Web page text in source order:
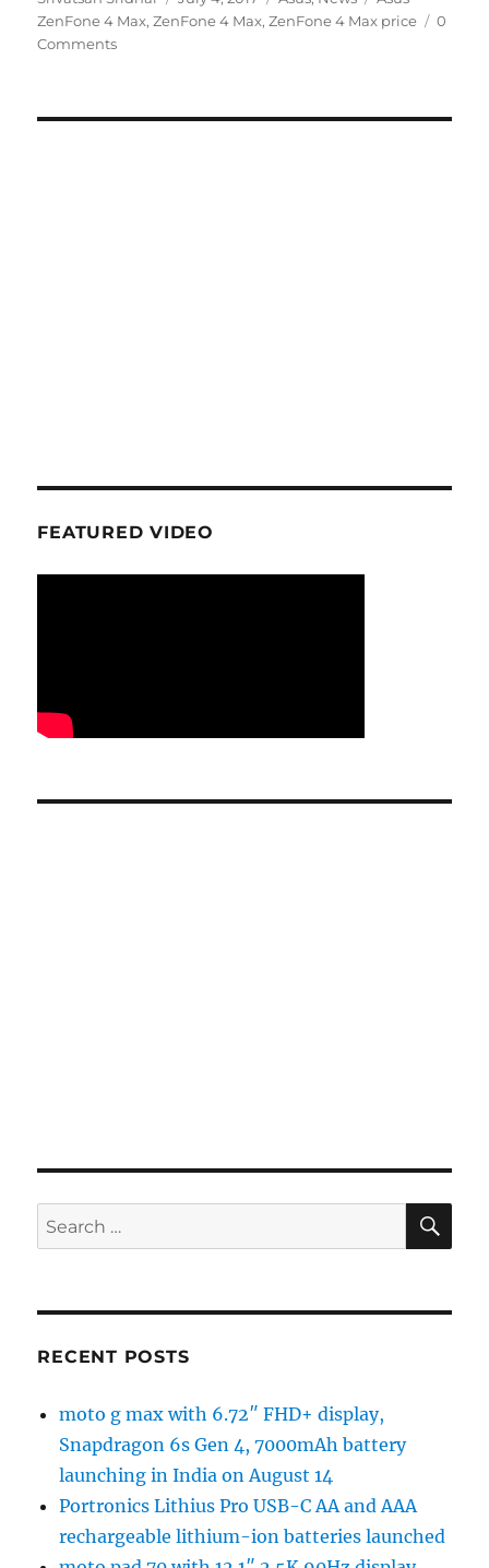
on
ZenFone 4 Max,ZenFone 4 Max,ZenFone 4 Max price
0
Comments
FEATURED VIDEO
Search
for:
RECENT POSTS
moto g max with 6.72″ FHD+ display,
Snapdragon 6s Gen 4, 7000mAh battery
launching in India on August 14
Portronics Lithius Pro USB-C AA and AAA
rechargeable lithium-ion batteries launched